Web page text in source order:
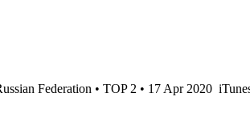
Federation • TOP 2 • 17 Apr 2020